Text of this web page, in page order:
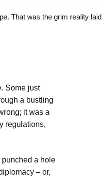
That was the grim reality laid
Some just
a bustling
it was a
regulations,
punched a hole
– or,